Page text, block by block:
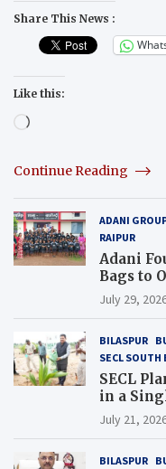
Share This News :
Like this:
Loading…
Continue Reading
ADANI
RAIPUR
Adani
Bags to
July 29,
BILASPUR
SECL SOUTH
SECL
in a
July 21,
BILASPUR